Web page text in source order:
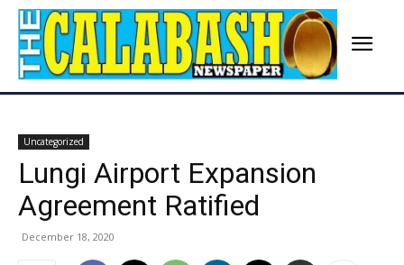
Uncategorized
Lungi Airport Expansion
Agreement Ratified
December 18, 2020